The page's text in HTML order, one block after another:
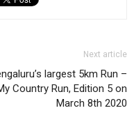
Next article
largest 5km Run –
Country Run, Edition 5 on
March 8th 2020